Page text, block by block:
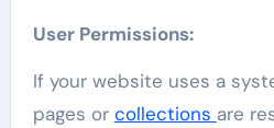
User Permissions:
If your website uses a
pages or collections are